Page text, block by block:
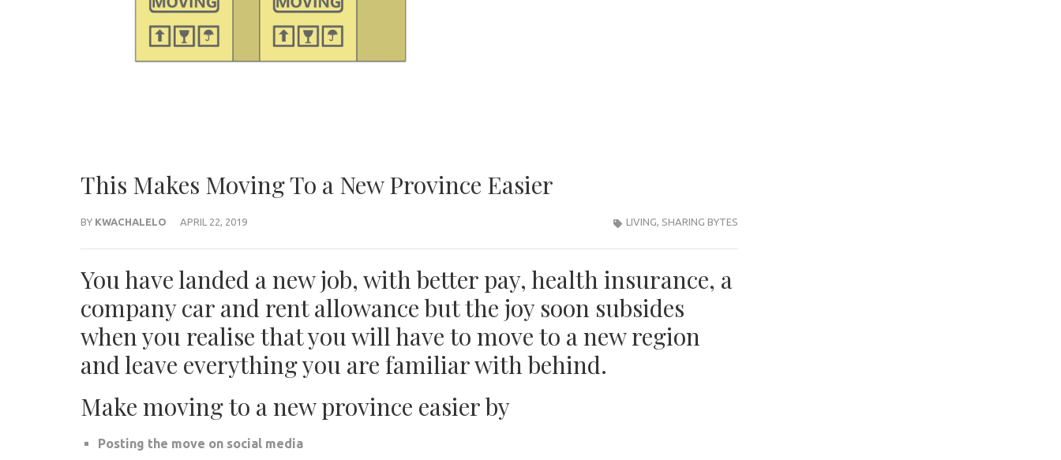
This Makes Moving To a New Province Easier
BY KWACHALELO APRIL 22, 2019 LIVING, SHARING BYTES
You have landed a new job, with better pay, health insurance, a
company car and rent allowance but the joy soon subsides
when you realise that you will have to move to a new region
and leave everything you are familiar with behind.
Make moving to a new province easier by
Posting the move on social media